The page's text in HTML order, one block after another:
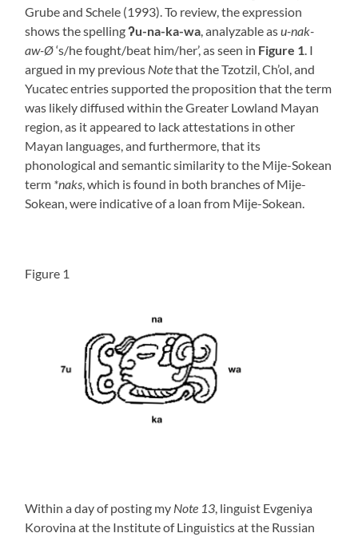
Grube and Schele (1993). To review, the expression
shows the spellingʔu-na-ka-wa , analyzable asu-nak-
aw-Ø‘s/he fought/beat him/her’, as seen in Figure 1 . I
argued in my previous Notethat the Tzotzil, Ch’ol, and
Yucatec entries supported the proposition that the term
was likely diffused within the Greater Lowland Mayan
region, as it appeared to lack attestations in other
Mayan languages, and furthermore, that its
phonological and semantic similarity to the Mije-Sokean
term *naks , which is found in both branches of Mije-
Sokean, were indicative of a loan from Mije-Sokean.
Figure 1
Within a day of posting my Note 13, linguist Evgeniya
Korovina at the Institute of Linguistics at the Russian